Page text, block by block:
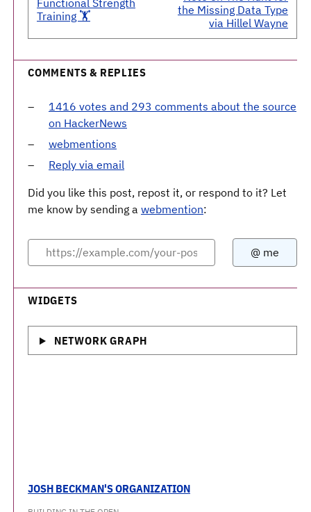
Training 🏋️
the Missing Data Type
via Hillel Wayne
COMMENTS & REPLIES
1416 votes and 293 comments about the source
on HackerNews
webmentions
Reply via email
Did you like this post, repost it, or respond to it? Let
me know by sending a webmention:
WIDGETS
NETWORK GRAPH
JOSH BECKMAN'S ORGANIZATION